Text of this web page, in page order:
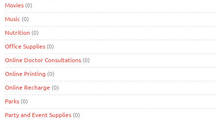
Movies (0)
Music (0)
Nutrition (0)
Office Supplies (0)
Online Doctor Consultations (0)
Online Printing (0)
Online Recharge (0)
Parks (0)
Party and Event Supplies (0)